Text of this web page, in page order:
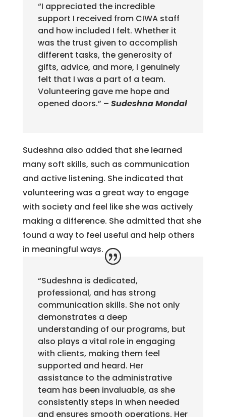
“I appreciated the incredible
support I received from CIWA staff
and how included I felt. Whether it
was the trust given to accomplish
different tasks, the generosity of
gifts, advice, and more, I genuinely
felt that I was a part of a team.
Volunteering gave me hope and
opened doors.” – Sudeshna Mondal
Sudeshna also added that she learned
many soft skills, such as communication
and active listening. She indicated that
volunteering was a great way to engage
with society and feel like she was actively
making a difference. She admitted that she
found a way to feel useful and help others
in meaningful ways.
“Sudeshna is dedicated,
professional, and has strong
communication skills. She not only
demonstrates a deep
understanding of our programs, but
also plays a vital role in engaging
with clients, making them feel
supported and heard. Her
assistance to the administrative
team has been invaluable, as she
consistently steps in when needed
and ensures smooth operations. Her